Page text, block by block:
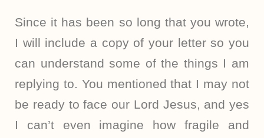
Since it has been so long that you wrote,
I will include a copy of your letter so you
can understand some of the things I am
replying to. You mentioned that I may not
be ready to face our Lord Jesus, and yes
I can’t even imagine how fragile and